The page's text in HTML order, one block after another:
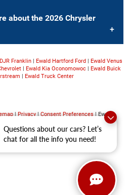
Questions about our cars? Let’s
chat for all the info you need!
about the 2026 Chrysler
Franklin| Ewald Hartford Ford
Ewald Venus
Ewald Kia Oconomowoc
Ewald Buick
Ewald Truck Center
|Privacy|Consent Preferences| Ewald
262-228-6733